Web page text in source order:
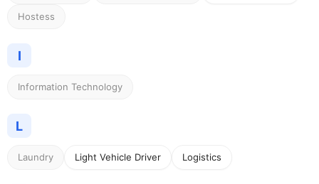
Hostess
I
Information Technology
L
Laundry Light Vehicle Driver Logistics